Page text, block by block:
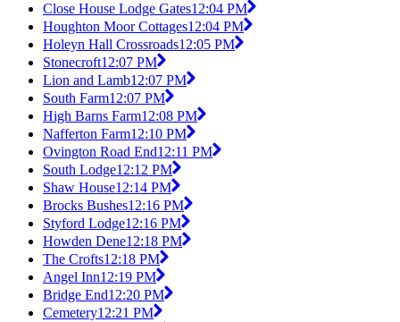
Close House Lodge Gates12:04 PM
Houghton Moor Cottages12:04 PM
Holeyn Hall Crossroads12:05 PM
Stonecroft12:07 PM
Lion and Lamb12:07 PM
South Farm12:07 PM
High Barns Farm12:08 PM
Nafferton Farm12:10 PM
Ovington Road End12:11 PM
South Lodge12:12 PM
Shaw House12:14 PM
Brocks Bushes12:16 PM
Styford Lodge12:16 PM
Howden Dene12:18 PM
The Crofts12:18 PM
Angel Inn12:19 PM
Bridge End12:20 PM
Cemetery12:21 PM